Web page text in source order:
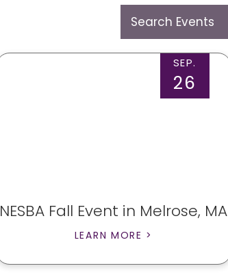
SEP.
26
NESBA Fall Event in Melrose, MA
LEARN MORE >